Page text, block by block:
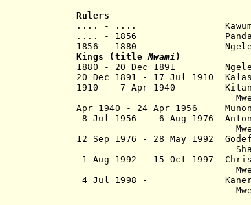
Rulers
.... - .... Kawumbu
.... - 1856 Panda (=
1856 - 1880
Kings (titleMwami )
1880 - 20 Dec 1891
20 Dec 1891 - 17 Jul 1910
1910 - 7 Apr 1940
Apr 1940 - 24 Apr 1956
8 Jul 1956 - 6 Aug 1976
12 Sep 1976 - 28 May 1992
1 Aug 1992 - 15 Oct 1997
4 Jul 1998 -